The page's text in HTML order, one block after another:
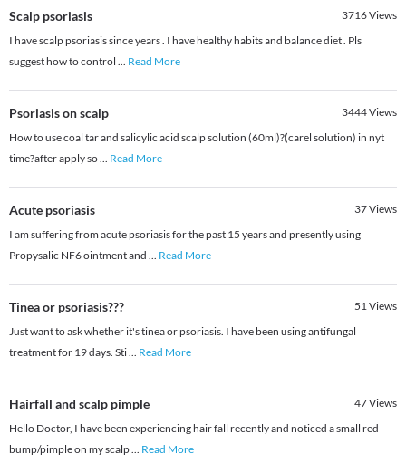
Scalp psoriasis 3716Views
I have scalp psoriasis since years . I have healthy habits and balance diet . Pls
suggest how to control ... Read More
Psoriasis on scalp 3444Views
How to use coal tar and salicylic acid scalp solution (60ml)?(carel solution) in nyt
time?after apply so... Read More
Acute psoriasis 37Views
I am suffering from acute psoriasis for the past 15 years and presently using
Propysalic NF6 ointment and ... Read More
Tinea or psoriasis??? 51Views
Just want to ask whether it's tinea or psoriasis. I have been using antifungal
treatment for 19 days. Sti... Read More
Hairfall and scalp pimple 47Views
Hello Doctor, I have been experiencing hair fall recently and noticed a small red
bump/pimple on my scalp... Read More